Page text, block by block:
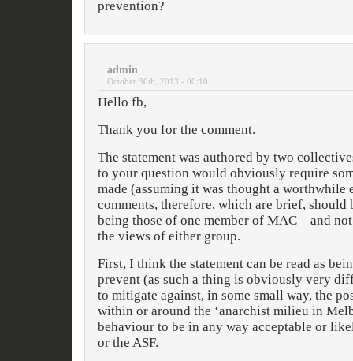
prevention?
admin
October 30th, 2013 - 00:10
Hello fb,
Thank you for the comment.
The statement was authored by two
to your question would obviously require
made (assuming it was thought a
comments, therefore, which are brief, should
being those of one member of MAC – and
the views of either group.
First, I think the statement can be read as
prevent (as such a thing is obviously very
to mitigate against, in some small way, the
within or around the ‘anarchist milieu in
behaviour to be in any way acceptable or
or the ASF.